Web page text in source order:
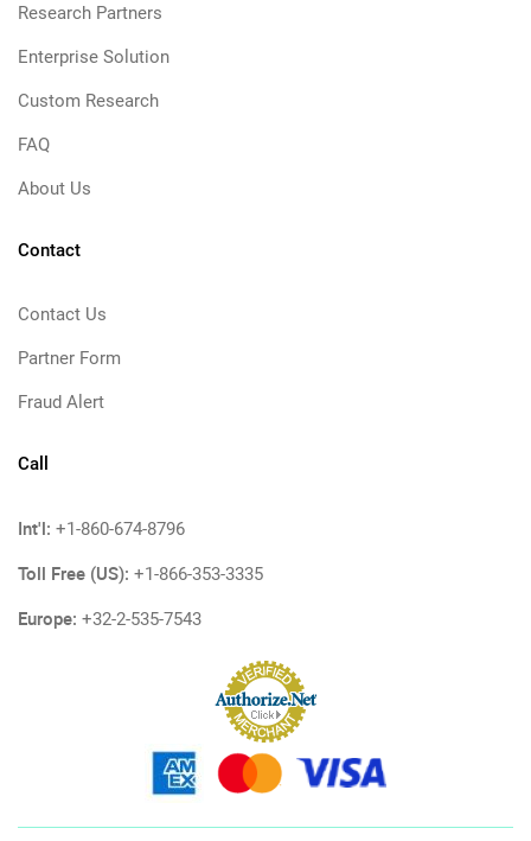
Research Partners
Enterprise Solution
Custom Research
FAQ
About Us
Contact
Contact Us
Partner Form
Fraud Alert
Call
Int'l: +1-860-674-8796
Toll Free (US): +1-866-353-3335
Europe: +32-2-535-7543